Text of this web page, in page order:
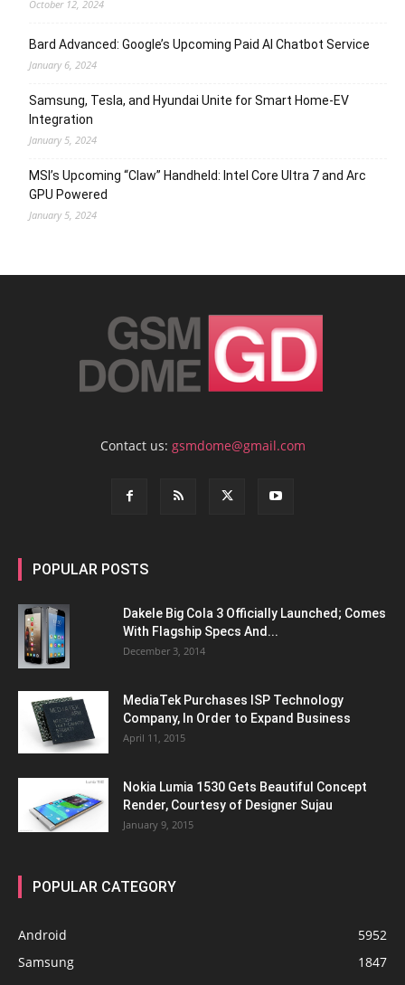
October 12, 2024
Bard Advanced: Google’s Upcoming Paid AI Chatbot Service
January 6, 2024
Samsung, Tesla, and Hyundai Unite for Smart Home-EV
Integration
January 5, 2024
MSI’s Upcoming “Claw” Handheld: Intel Core Ultra 7 and Arc
GPU Powered
January 5, 2024
Contact us: gsmdome@gmail.com
POPULAR POSTS
Dakele Big Cola 3 Officially Launched; Comes
With Flagship Specs And...
December 3, 2014
MediaTek Purchases ISP Technology
Company, In Order to Expand Business
April 11, 2015
Nokia Lumia 1530 Gets Beautiful Concept
Render, Courtesy of Designer Sujau
January 9, 2015
POPULAR CATEGORY
Android
5952
Samsung
1847